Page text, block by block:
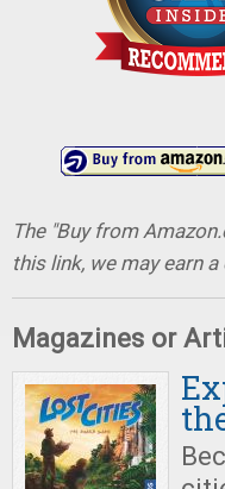
The "Buy from
this link, we may earn
Magazines or